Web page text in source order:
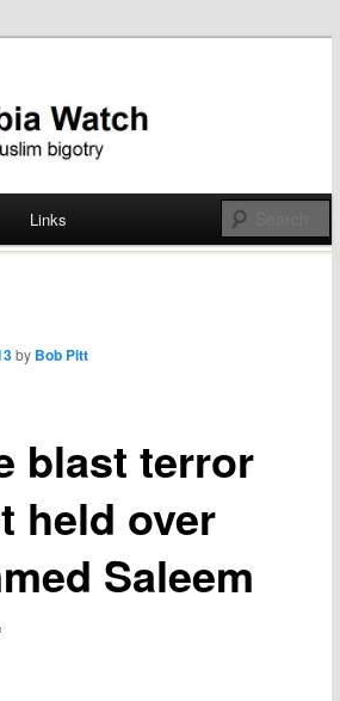
Watch
Links
blast terror
held over
Saleem
by Bob Pitt